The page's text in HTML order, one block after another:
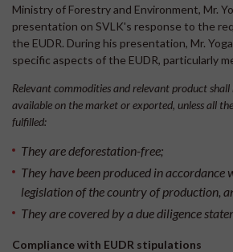
Ministry of Forestry and Environment, Mr.
presentation on SVLK's response to the
the EUDR. During his presentation, Mr.
specific aspects of the EUDR, particularly
Relevant commodities and relevant product
available on the market or exported, unless all
fulfilled:
They are deforestation-free;
They have been produced in accordance
legislation of the country of production,
They are covered by a due diligence
Compliance with EUDR stipulations